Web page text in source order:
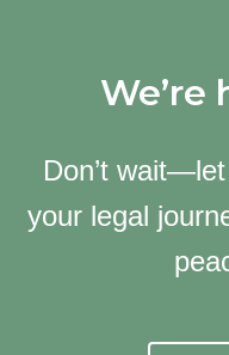
We’re
Don’t
your legal